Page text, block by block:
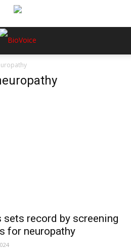
sets record by screening
for neuropathy